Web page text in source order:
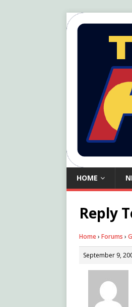
HOME
Reply
Home› Forums ›
September 9,